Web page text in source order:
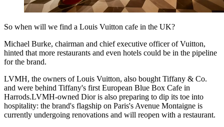
So when will we find a Louis Vuitton cafe in the UK?
Michael Burke, chairman and chief executive officer of Vuitton,
hinted that more restaurants and even hotels could be in the pipeline
for the brand.
LVMH, the owners of Louis Vuitton, also bought Tiffany & Co.
and were behind Tiffany's first European Blue Box Cafe in
Harrods.LVMH-owned Dior is also preparing to dip its toe into
hospitality: the brand's flagship on Paris's Avenue Montaigne is
currently undergoing renovations and will reopen with a restaurant.